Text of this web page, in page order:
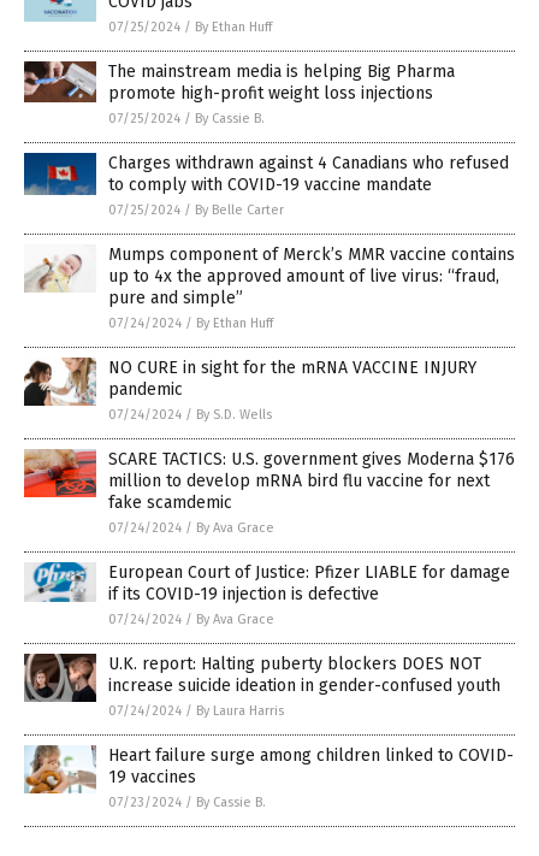
07/25/2024 / By Ethan Huff
The mainstream media is helping Big Pharma
promote high-profit weight loss injections
07/25/2024 / By Cassie B.
Charges withdrawn against 4 Canadians who refused
to comply with COVID-19 vaccine mandate
07/25/2024 / By Belle Carter
Mumps component of Merck’s MMR vaccine contains
up to 4x the approved amount of live virus: “fraud,
pure and simple”
07/24/2024 / By Ethan Huff
NO CURE in sight for the mRNA VACCINE INJURY
pandemic
07/24/2024 / By S.D. Wells
SCARE TACTICS: U.S. government gives Moderna $176
million to develop mRNA bird flu vaccine for next
fake scamdemic
07/24/2024 / By Ava Grace
European Court of Justice: Pfizer LIABLE for damage
if its COVID-19 injection is defective
07/24/2024 / By Ava Grace
U.K. report: Halting puberty blockers DOES NOT
increase suicide ideation in gender-confused youth
07/24/2024 / By Laura Harris
Heart failure surge among children linked to COVID-
19 vaccines
07/23/2024 / By Cassie B.